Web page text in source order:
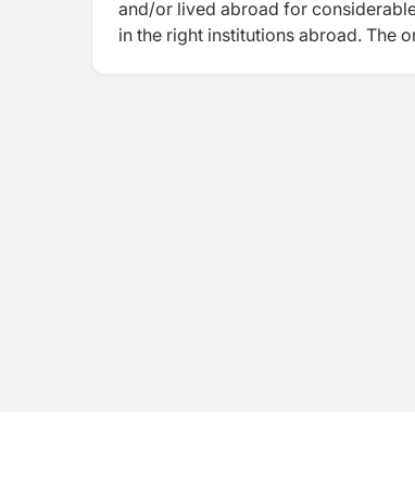
and/or lived abroad for
in the right institutions abroad. The